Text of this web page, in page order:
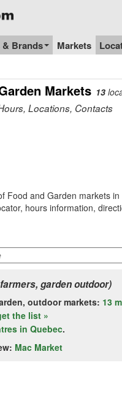
Brands Markets
Markets 13
Locations, Contacts
Food and Garden markets
hours information,
garden outdoor)
outdoor markets: 13
the list »
in Quebec.
Mac Market